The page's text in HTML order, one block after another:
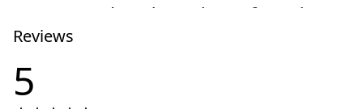
No related products found
Try browsing our complete catalog of products.
Reviews
5